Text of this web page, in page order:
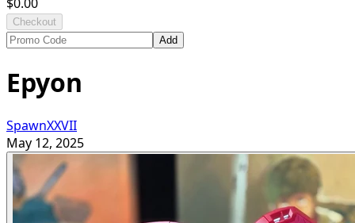
Checkout
Add
Epyon
SpawnXXVII
May 12, 2025